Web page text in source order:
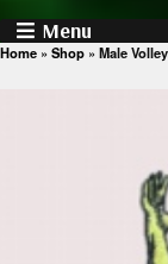
Menu
Home » Shop » Male